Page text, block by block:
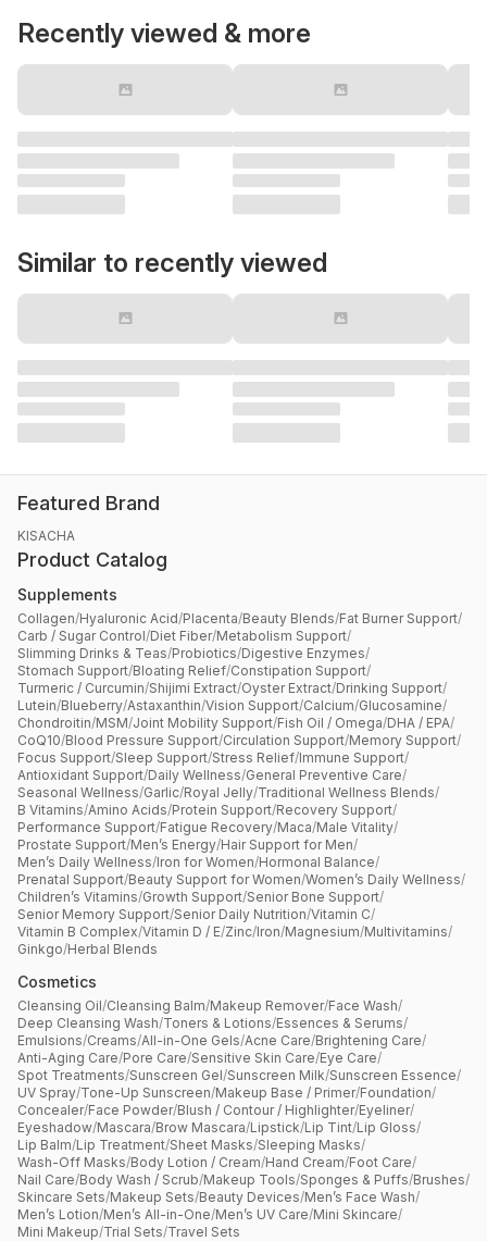
Recently viewed & more
Similar to recently viewed
Featured Brand
KISACHA
Product Catalog
Supplements
Collagen/Hyaluronic Acid/Placenta/Beauty Blends/Fat Burner Support/
Carb / Sugar Control/Diet Fiber/Metabolism Support/
Slimming Drinks & Teas/Probiotics/Digestive Enzymes/
Stomach Support/Bloating Relief/Constipation Support/
Turmeric / Curcumin/Shijimi Extract/Oyster Extract/Drinking Support/
Lutein/Blueberry/Astaxanthin/Vision Support/Calcium/Glucosamine/
Chondroitin/MSM/Joint Mobility Support/Fish Oil / Omega/DHA / EPA/
CoQ10/Blood Pressure Support/Circulation Support/Memory Support/
Focus Support/Sleep Support/Stress Relief/Immune Support/
Antioxidant Support/Daily Wellness/General Preventive Care/
Seasonal Wellness/Garlic/Royal Jelly/Traditional Wellness Blends/
B Vitamins/Amino Acids/Protein Support/Recovery Support/
Performance Support/Fatigue Recovery/Maca/Male Vitality/
Prostate Support/Men’s Energy/Hair Support for Men/
Men’s Daily Wellness/Iron for Women/Hormonal Balance/
Prenatal Support/Beauty Support for Women/Women’s Daily Wellness/
Children’s Vitamins/Growth Support/Senior Bone Support/
Senior Memory Support/Senior Daily Nutrition/Vitamin C/
Vitamin B Complex/Vitamin D / E/Zinc/Iron/Magnesium/Multivitamins/
Ginkgo/Herbal Blends
Cosmetics
Cleansing Oil/Cleansing Balm/Makeup Remover/Face Wash/
Deep Cleansing Wash/Toners & Lotions/Essences & Serums/
Emulsions/Creams/All-in-One Gels/Acne Care/Brightening Care/
Anti-Aging Care/Pore Care/Sensitive Skin Care/Eye Care/
Spot Treatments/Sunscreen Gel/Sunscreen Milk/Sunscreen Essence/
UV Spray/Tone-Up Sunscreen/Makeup Base / Primer/Foundation/
Concealer/Face Powder/Blush / Contour / Highlighter/Eyeliner/
Eyeshadow/Mascara/Brow Mascara/Lipstick/Lip Tint/Lip Gloss/
Lip Balm/Lip Treatment/Sheet Masks/Sleeping Masks/
Wash-Off Masks/Body Lotion / Cream/Hand Cream/Foot Care/
Nail Care/Body Wash / Scrub/Makeup Tools/Sponges & Puffs/Brushes/
Skincare Sets/Makeup Sets/Beauty Devices/Men’s Face Wash/
Men’s Lotion/Men’s All-in-One/Men’s UV Care/Mini Skincare/
Mini Makeup/Trial Sets/Travel Sets